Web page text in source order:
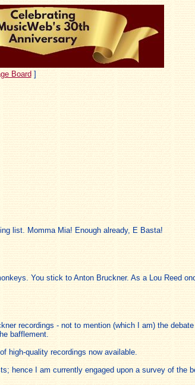
Board ]
list. Momma Mia! Enough already, E Basta!
You stick to Anton Bruckner. As a Lou Reed
recordings - not to mention (which I am) the
bafflement.
high-quality recordings now available.
hence I am currently engaged upon a survey of the